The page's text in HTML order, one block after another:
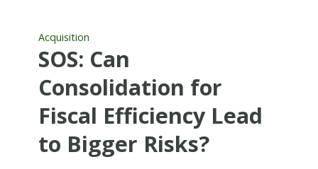
Acquisition
SOS: Can
Consolidation for
Fiscal Efficiency Lead
to Bigger Risks?